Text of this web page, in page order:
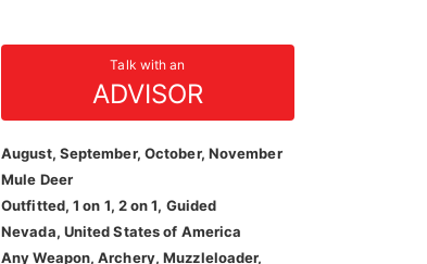
Talk with an
ADVISOR
August, September, October, November
Mule Deer
Outfitted, 1 on 1, 2 on 1, Guided
Nevada, United States of America
Any Weapon, Archery, Muzzleloader,